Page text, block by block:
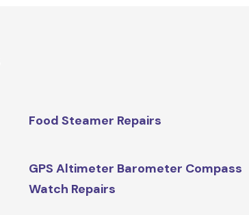
Food Steamer Repairs
GPS Altimeter Barometer Compass
Watch Repairs